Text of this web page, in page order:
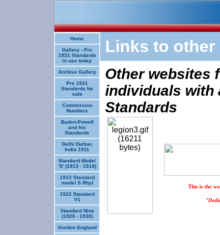
Home
Gallery - Pre
1931 Standards
in use today
Archive Gallery
Pre 1931
Standards for
sale
Commission
Numbers
Baden-Powell
and his
Standards
Delhi Durbar,
India 1911
Standard Model
'S' (1913 - 1918)
1913 Standard
model S Rhyl
1922 Standard
V1
Standard Nine
(1928 - 1930)
Gordon England
Links to other
Other websites
individuals with
Standards
This is the